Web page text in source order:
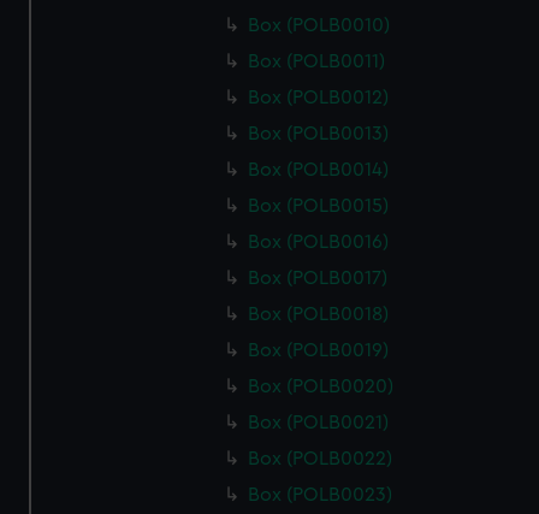
Box (POLB0010)
Box (POLB0011)
Box (POLB0012)
Box (POLB0013)
Box (POLB0014)
Box (POLB0015)
Box (POLB0016)
Box (POLB0017)
Box (POLB0018)
Box (POLB0019)
Box (POLB0020)
Box (POLB0021)
Box (POLB0022)
Box (POLB0023)